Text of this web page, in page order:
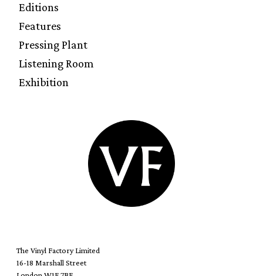
Editions
Features
Pressing Plant
Listening Room
Exhibition
The Vinyl Factory Limited
16-18 Marshall Street